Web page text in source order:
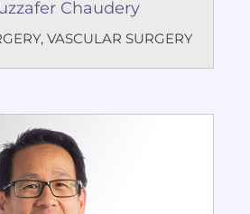
Chaudery
, VASCULAR SURGERY